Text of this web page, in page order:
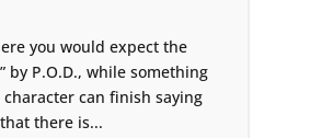
you would expect the
by P.O.D., while something
can finish saying
there is...